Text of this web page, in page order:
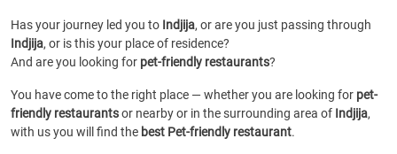
Has your journey led you to Indjija, or are you just passing through
Indjija, or is this your place of residence?
And are you looking for pet-friendly restaurants?
You have come to the right place — whether you are looking for pet-
friendly restaurantsor nearby or in the surrounding area of Indjija,
with us you will find the best Pet-friendly restaurant.